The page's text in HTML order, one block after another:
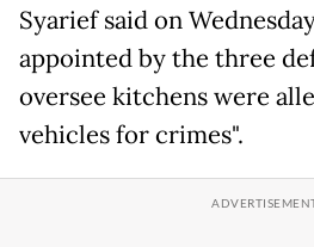
Syarief said on
appointed by the three
oversee kitchens were
vehicles for crimes".